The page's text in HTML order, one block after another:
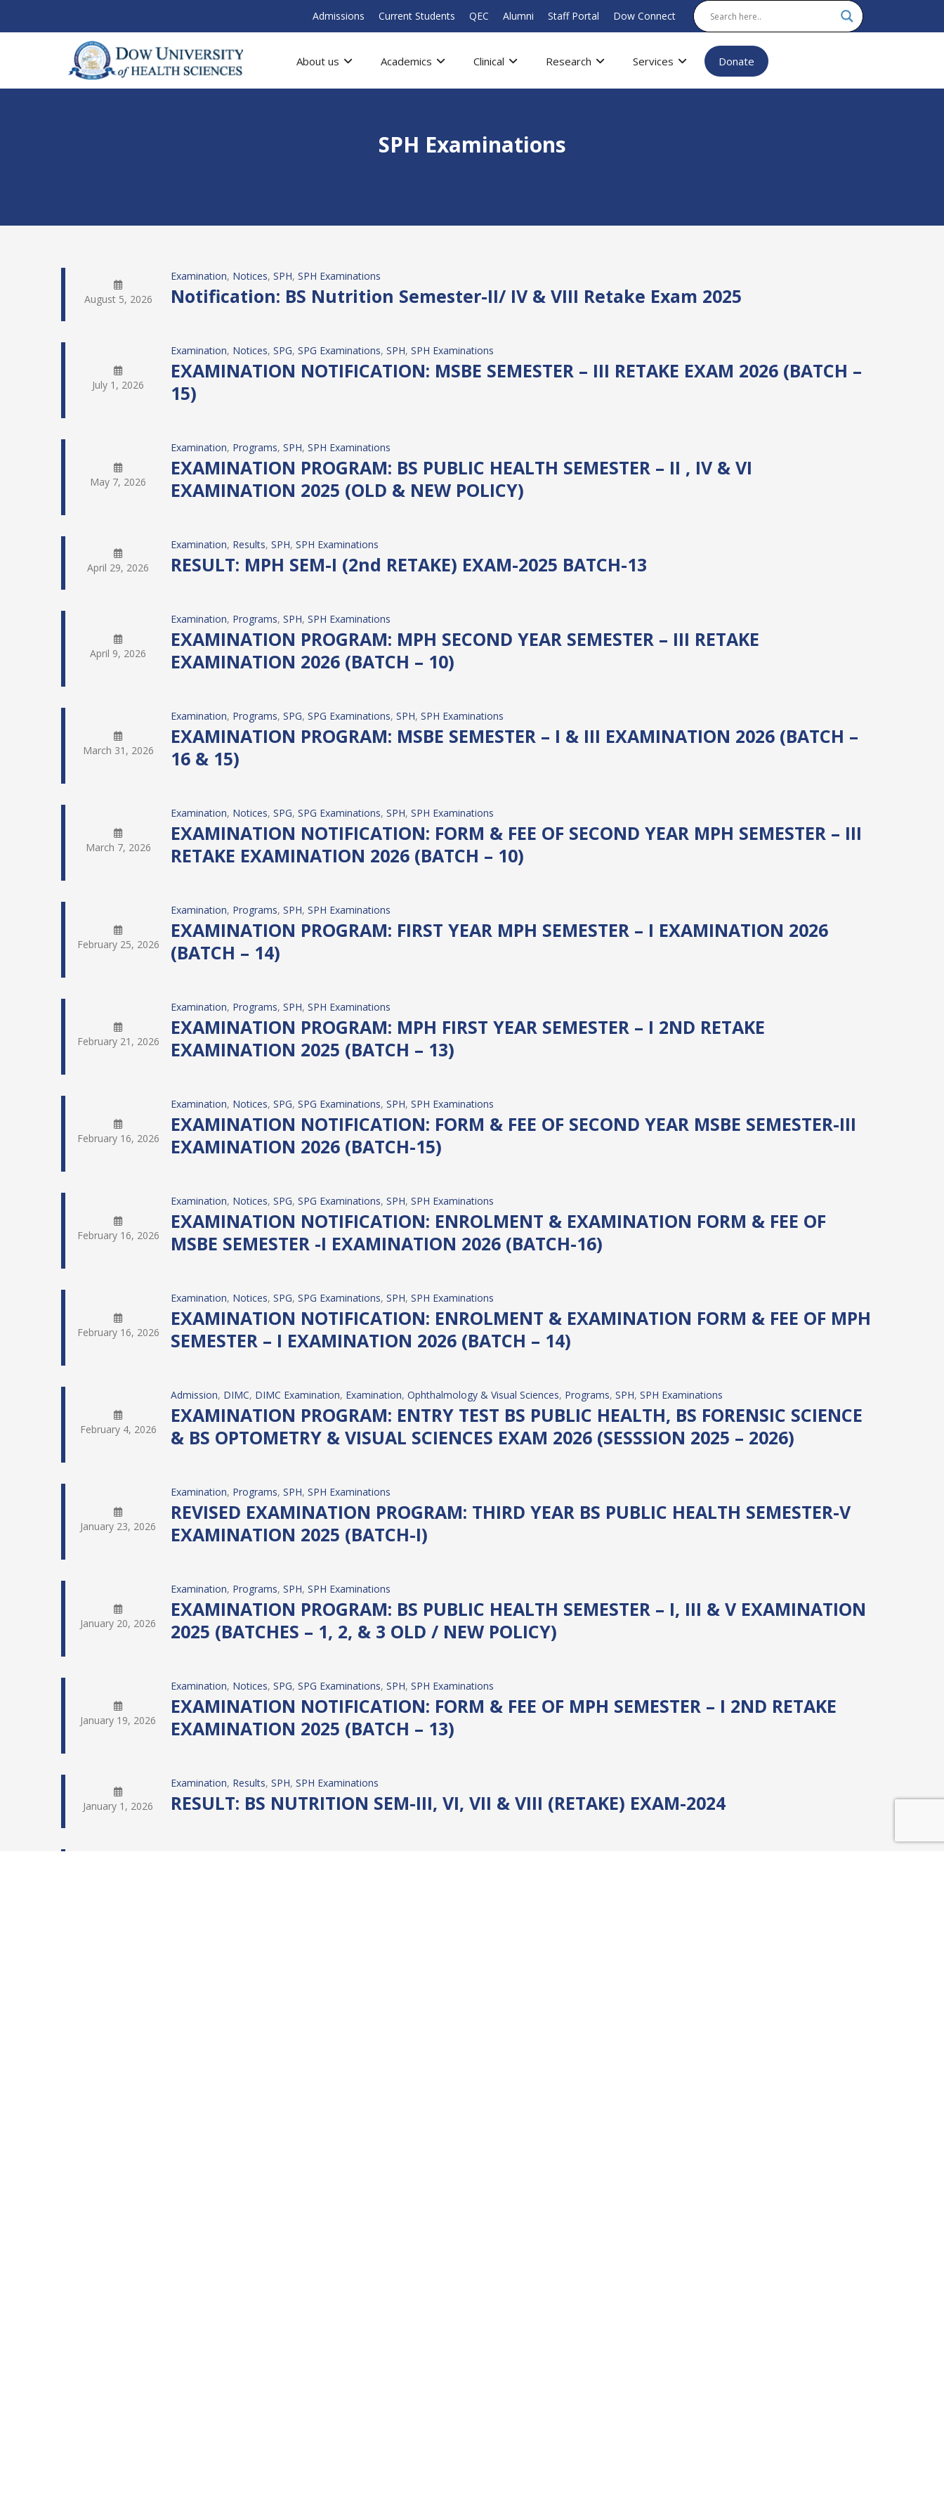
Admissions Current Students QEC Alumni Staff Portal Dow Connect
About us Academics Clinical Research Services Donate
SPH Examinations
August 5, 2026
Examination, Notices, SPH, SPH Examinations
Notification: BS Nutrition Semester-II/ IV & VIII Retake Exam 2025
July 1, 2026
Examination, Notices, SPG, SPG Examinations, SPH, SPH Examinations
EXAMINATION NOTIFICATION: MSBE SEMESTER – III RETAKE EXAM 2026 (BATCH –
15)
May 7, 2026
Examination, Programs, SPH, SPH Examinations
EXAMINATION PROGRAM: BS PUBLIC HEALTH SEMESTER – II , IV & VI
EXAMINATION 2025 (OLD & NEW POLICY)
April 29, 2026
Examination, Results, SPH, SPH Examinations
RESULT: MPH SEM-I (2nd RETAKE) EXAM-2025 BATCH-13
April 9, 2026
Examination, Programs, SPH, SPH Examinations
EXAMINATION PROGRAM: MPH SECOND YEAR SEMESTER – III RETAKE
EXAMINATION 2026 (BATCH – 10)
March 31, 2026
Examination, Programs, SPG, SPG Examinations, SPH, SPH Examinations
EXAMINATION PROGRAM: MSBE SEMESTER – I & III EXAMINATION 2026 (BATCH –
16 & 15)
March 7, 2026
Examination, Notices, SPG, SPG Examinations, SPH, SPH Examinations
EXAMINATION NOTIFICATION: FORM & FEE OF SECOND YEAR MPH SEMESTER – III
RETAKE EXAMINATION 2026 (BATCH – 10)
February 25, 2026
Examination, Programs, SPH, SPH Examinations
EXAMINATION PROGRAM: FIRST YEAR MPH SEMESTER – I EXAMINATION 2026
(BATCH – 14)
February 21, 2026
Examination, Programs, SPH, SPH Examinations
EXAMINATION PROGRAM: MPH FIRST YEAR SEMESTER – I 2ND RETAKE
EXAMINATION 2025 (BATCH – 13)
February 16, 2026
Examination, Notices, SPG, SPG Examinations, SPH, SPH Examinations
EXAMINATION NOTIFICATION: FORM & FEE OF SECOND YEAR MSBE SEMESTER-III
EXAMINATION 2026 (BATCH-15)
February 16, 2026
Examination, Notices, SPG, SPG Examinations, SPH, SPH Examinations
EXAMINATION NOTIFICATION: ENROLMENT & EXAMINATION FORM & FEE OF
MSBE SEMESTER -I EXAMINATION 2026 (BATCH-16)
February 16, 2026
Examination, Notices, SPG, SPG Examinations, SPH, SPH Examinations
EXAMINATION NOTIFICATION: ENROLMENT & EXAMINATION FORM & FEE OF MPH
SEMESTER – I EXAMINATION 2026 (BATCH – 14)
February 4, 2026
Admission, DIMC, DIMC Examination, Examination, Ophthalmology & Visual Sciences, Programs, SPH, SPH Examinations
EXAMINATION PROGRAM: ENTRY TEST BS PUBLIC HEALTH, BS FORENSIC SCIENCE
& BS OPTOMETRY & VISUAL SCIENCES EXAM 2026 (SESSSION 2025 – 2026)
January 23, 2026
Examination, Programs, SPH, SPH Examinations
REVISED EXAMINATION PROGRAM: THIRD YEAR BS PUBLIC HEALTH SEMESTER-V
EXAMINATION 2025 (BATCH-I)
January 20, 2026
Examination, Programs, SPH, SPH Examinations
EXAMINATION PROGRAM: BS PUBLIC HEALTH SEMESTER – I, III & V EXAMINATION
2025 (BATCHES – 1, 2, & 3 OLD / NEW POLICY)
January 19, 2026
Examination, Notices, SPG, SPG Examinations, SPH, SPH Examinations
EXAMINATION NOTIFICATION: FORM & FEE OF MPH SEMESTER – I 2ND RETAKE
EXAMINATION 2025 (BATCH – 13)
January 1, 2026
Examination, Results, SPH, SPH Examinations
RESULT: BS NUTRITION SEM-III, VI, VII & VIII (RETAKE) EXAM-2024